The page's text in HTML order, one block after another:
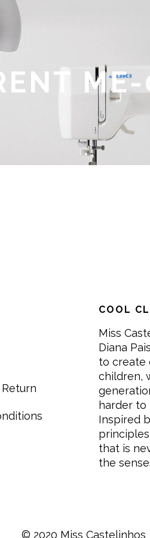
COOL
Miss
Diana
to create
children,
harder to
Inspired
that is
the
© 2020 Miss Castelinhos